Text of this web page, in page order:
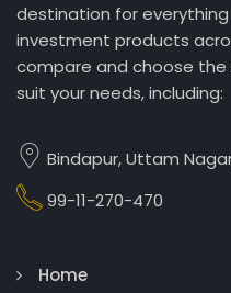
destination for
investment products
compare and choose
suit your needs, including:
Bindapur, Uttam
99-11-270-470
Home